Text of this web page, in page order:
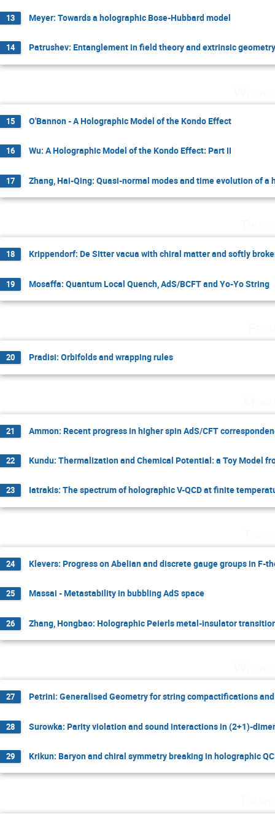
13 Meyer: Towards a holographic Bose-Hubbard model
14 Patrushev: Entanglement in field theory and extrinsic geometry
15 O'Bannon - A Holographic Model of the Kondo Effect
16 Wu: A Holographic Model of the Kondo Effect: Part II
17 Zhang, Hai-Qing: Quasi-normal modes and time evolution of
18 Krippendorf: De Sitter vacua with chiral matter and softly
19 Mosaffa: Quantum Local Quench, AdS/BCFT and Yo-Yo String
20 Pradisi: Orbifolds and wrapping rules
21 Ammon: Recent progress in higher spin AdS/CFT
22 Kundu: Thermalization and Chemical Potential: a Toy Model
23 Iatrakis: The spectrum of holographic V-QCD at finite
24 Klevers: Progress on Abelian and discrete gauge groups in
25 Massai - Metastability in bubbling AdS space
26 Zhang, Hongbao: Holographic Peierls metal-insulator
27 Petrini: Generalised Geometry for string compactifications
28 Surowka: Parity violation and sound interactions in (2+1)-
29 Krikun: Baryon and chiral symmetry breaking in holographic